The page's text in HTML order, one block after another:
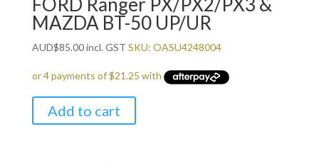
MAZDA BT-50 UP/UR
AUD$85.00incl. GST SKU: OASU4248004
Add to cart